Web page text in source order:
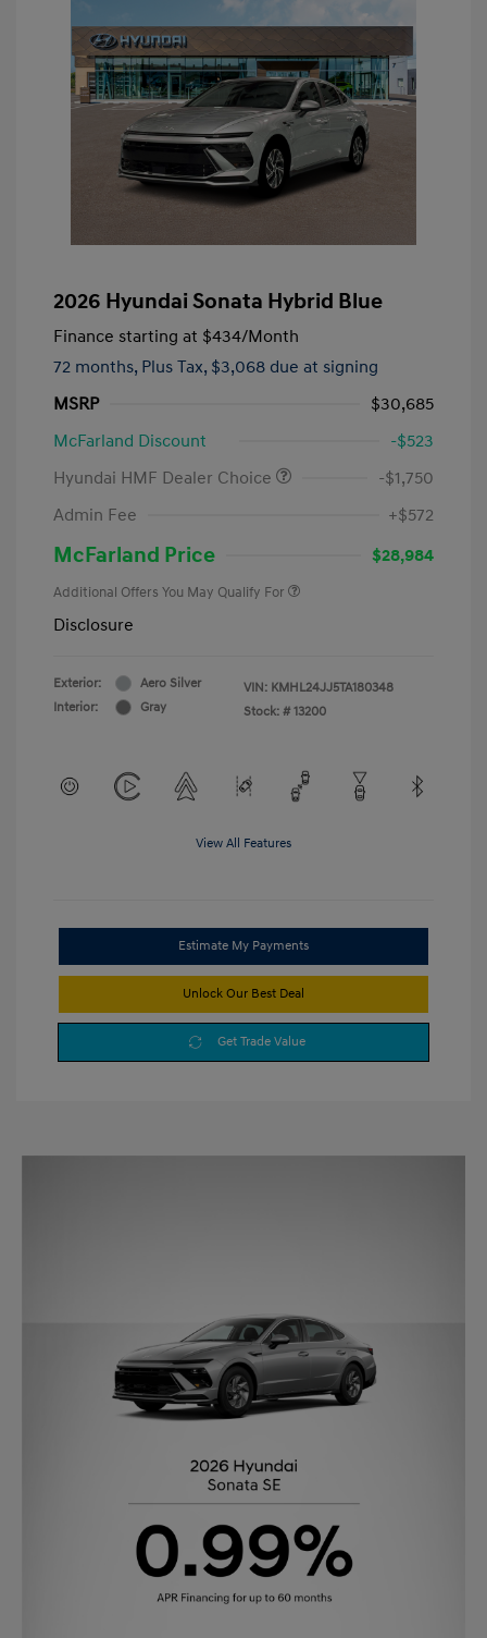
2026 Hyundai Sonata Hybrid Blue
Finance starting at $434/Month
72 months, Plus Tax, $3,068 due at signing
MSRP
$30,685
McFarland Discount
-$523
Hyundai HMF Dealer Choice
-$1,750
Admin Fee
+$572
McFarland Price $28,984
Additional Offers You May Qualify For
Disclosure
Exterior:
Aero Silver
Interior:
Gray
VIN: KMHL24JJ5TA180348
Stock: # 13200
View All Features
Estimate My Payments
Unlock Our Best Deal
Get Trade Value